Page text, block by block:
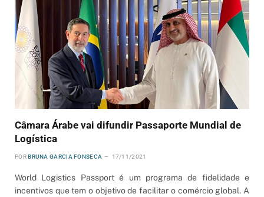
Câmara Árabe vai difundir Passaporte Mundial de
Logística
POR BRUNA GARCIA FONSECA 17/11/2021
World Logistics Passport é um programa de fidelidade e
incentivos que tem o objetivo de facilitar o comércio global. A